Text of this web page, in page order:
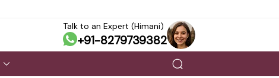
Talk to an Expert (Himani)
+91-8279739382